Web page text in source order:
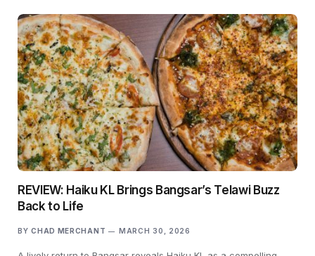
REVIEW: Haiku KL Brings Bangsar’s Telawi Buzz
Back to Life
BY CHAD MERCHANT MARCH 30, 2026